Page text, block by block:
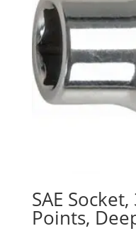
SAE
Points,